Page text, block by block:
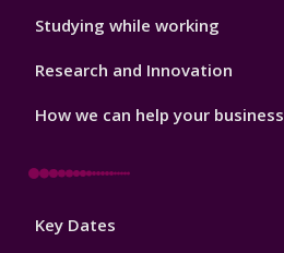
Studying while working
Research and Innovation
How we can help your business
Footer
Key Dates